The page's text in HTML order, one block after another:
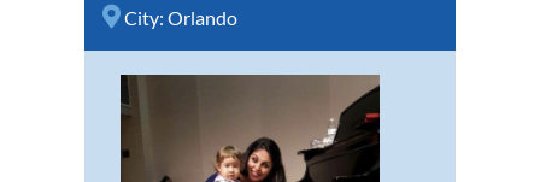
City: Orlando